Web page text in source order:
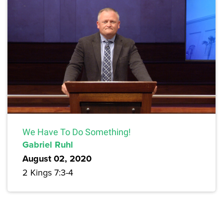
We Have To Do Something!
Gabriel Ruhl
August 02, 2020
2 Kings 7:3-4